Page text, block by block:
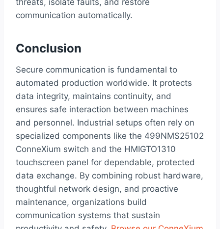
communication automatically.
Conclusion
Secure communication is fundamental to
automated production worldwide. It protects
data integrity, maintains continuity, and
ensures safe interaction between machines
and personnel. Industrial setups often rely on
specialized components like the 499NMS25102
ConneXium switch and the HMIGTO1310
touchscreen panel for dependable, protected
data exchange. By combining robust hardware,
thoughtful network design, and proactive
maintenance, organizations build
communication systems that sustain